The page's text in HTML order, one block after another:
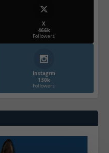
X
466k
Followers
Instagrm
130k
Followers